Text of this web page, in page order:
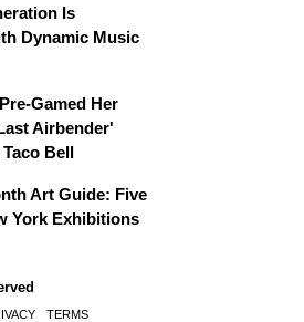
Is
Dynamic Music
Gamed Her
Airbender'
Bell
Art Guide: Five
York Exhibitions
TERMS